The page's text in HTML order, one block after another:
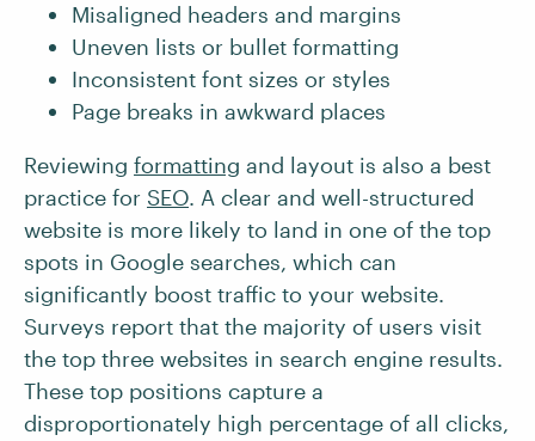
Misaligned headers and margins
Uneven lists or bullet formatting
Inconsistent font sizes or styles
Page breaks in awkward places
Reviewing formatting and layout is also a best
practice for SEO. A clear and well-structured
website is more likely to land in one of the top
spots in Google searches, which can
significantly boost traffic to your website.
Surveys report that the majority of users visit
the top three websites in search engine results.
These top positions capture a
disproportionately high percentage of all clicks,